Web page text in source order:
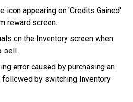
icon appearing on 'Credits Gained'
reward screen.
on the Inventory screen when
sell.
error caused by purchasing an
followed by switching Inventory